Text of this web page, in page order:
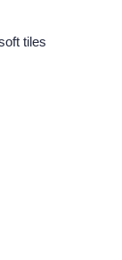
tiles